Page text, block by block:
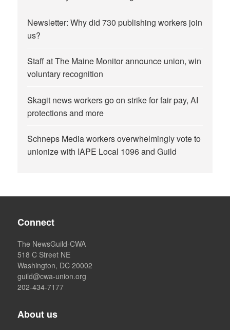
Newsletter: Why did 730 publishing workers join
us?
Staff at The Maine Monitor announce union, win
voluntary recognition
Skagit news workers go on strike for fair pay, AI
protections and more
Schneps Media workers overwhelmingly vote to
unionize with IAPE Local 1096 and Guild
Connect
The NewsGuild-CWA
518 C Street NE
Washington, DC 20002
guild@cwa-union.org
202-434-7177
About us